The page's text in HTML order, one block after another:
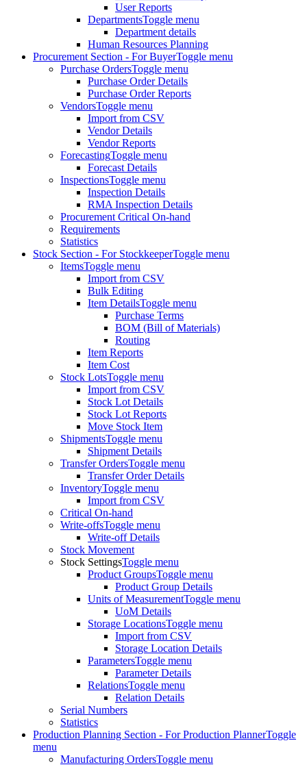
User Reports
DepartmentsToggle menu
Department details
Human Resources Planning
Procurement Section - For BuyerToggle menu
Purchase OrdersToggle menu
Purchase Order Details
Purchase Order Reports
VendorsToggle menu
Import from CSV
Vendor Details
Vendor Reports
ForecastingToggle menu
Forecast Details
InspectionsToggle menu
Inspection Details
RMA Inspection Details
Procurement Critical On-hand
Requirements
Statistics
Stock Section - For StockkeeperToggle menu
ItemsToggle menu
Import from CSV
Bulk Editing
Item DetailsToggle menu
Purchase Terms
BOM (Bill of Materials)
Routing
Item Reports
Item Cost
Stock LotsToggle menu
Import from CSV
Stock Lot Details
Stock Lot Reports
Move Stock Item
ShipmentsToggle menu
Shipment Details
Transfer OrdersToggle menu
Transfer Order Details
InventoryToggle menu
Import from CSV
Critical On-hand
Write-offsToggle menu
Write-off Details
Stock Movement
Stock SettingsToggle menu
Product GroupsToggle menu
Product Group Details
Units of MeasurementToggle menu
UoM Details
Storage LocationsToggle menu
Import from CSV
Storage Location Details
ParametersToggle menu
Parameter Details
RelationsToggle menu
Relation Details
Serial Numbers
Statistics
Production Planning Section - For Production PlannerToggle
menu
Manufacturing OrdersToggle menu